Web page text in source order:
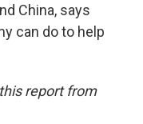
China, says
can do to help
report from